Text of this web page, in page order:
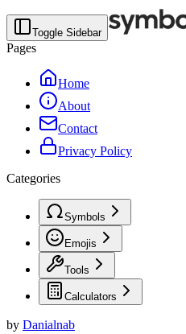
Toggle Sidebar
Pages
Home
About
Contact
Privacy Policy
Categories
Symbols
Emojis
Tools
Calculators
by Danialnab